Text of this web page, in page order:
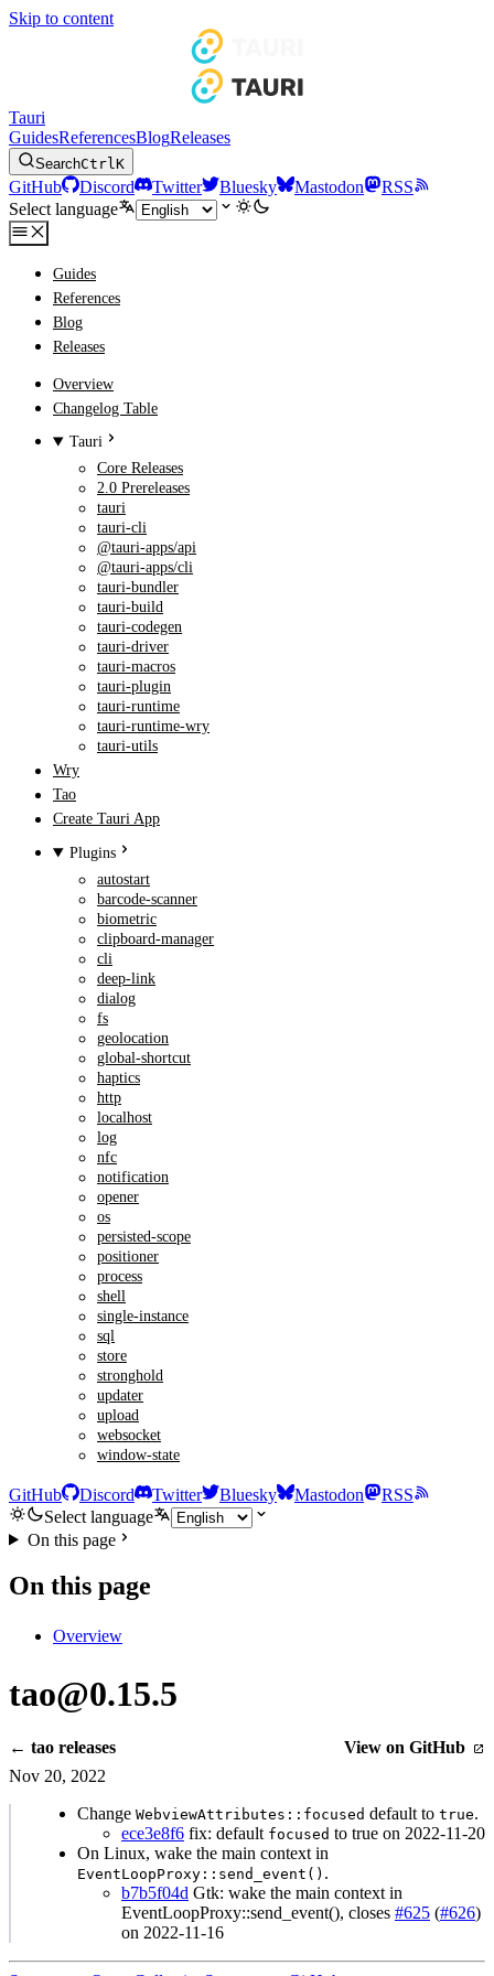
Skip to content
Tauri
GuidesReferencesBlogReleases
SearchCtrlK
GitHub Discord Twitter Bluesky Mastodon
RSS
Select language
Guides
References
Blog
Releases
Overview
Changelog Table
Tauri
Core Releases
2.0 Prereleases
tauri
tauri-cli
@tauri-apps/api
@tauri-apps/cli
tauri-bundler
tauri-build
tauri-codegen
tauri-driver
tauri-macros
tauri-plugin
tauri-runtime
tauri-runtime-wry
tauri-utils
Wry
Tao
Create Tauri App
Plugins
autostart
barcode-scanner
biometric
clipboard-manager
cli
deep-link
dialog
fs
geolocation
global-shortcut
haptics
http
localhost
log
nfc
notification
opener
os
persisted-scope
positioner
process
shell
single-instance
sql
store
stronghold
updater
upload
websocket
window-state
GitHub Discord Twitter Bluesky Mastodon
RSS
Select language
On this page
On this page
Overview
tao@0.15.5
← tao releases
View on GitHub
Nov 20, 2022
Change WebviewAttributes::focused default to true.
ece3e8f6 fix: default focused to true on 2022-11-20
On Linux, wake the main context in
EventLoopProxy::send_event() .
b7b5f04d Gtk: wake the main context in
EventLoopProxy::send_event(), closes #625 (#626)
on 2022-11-16